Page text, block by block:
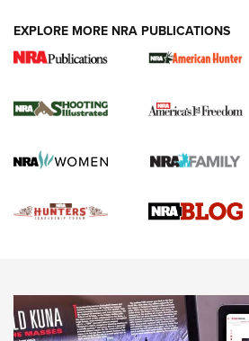
NEWS,VIDEOS,GOTW
Freedom is On the Ballot in Virginia |
EXPLORE MORE NRA PUBLICATIONS